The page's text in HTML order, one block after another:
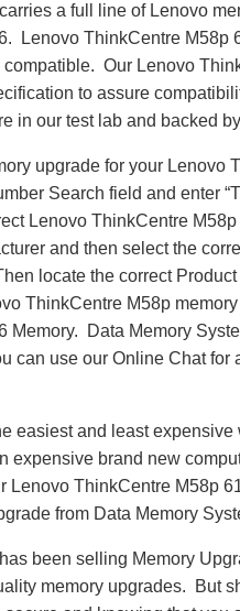
a full line of Lenovo
Lenovo ThinkCentre M58p
Our Lenovo
to assure
in our test lab and backed
upgrade for your
Search field and enter
Lenovo ThinkCentre
and then select the
locate the correct
ThinkCentre M58p
Memory. Data Memory
can use our Online Chat
easiest and least
expensive brand new
Lenovo ThinkCentre M58p
from Data Memory
been selling Memory
memory upgrades. But